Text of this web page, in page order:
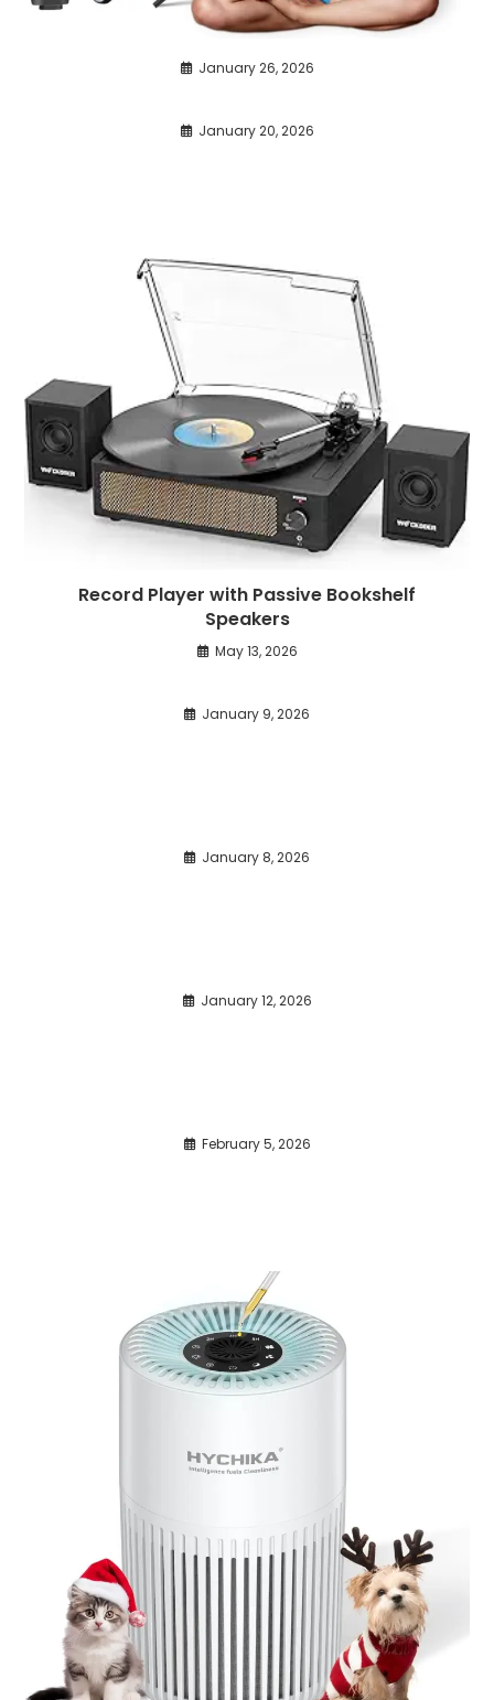
January 26, 2026
January 20, 2026
Record Player with Passive Bookshelf
Speakers
May 13, 2026
January 9, 2026
January 8, 2026
January 12, 2026
February 5, 2026